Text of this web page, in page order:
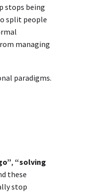
stops being
split people
managing
paradigms.
, “solving
these
stop